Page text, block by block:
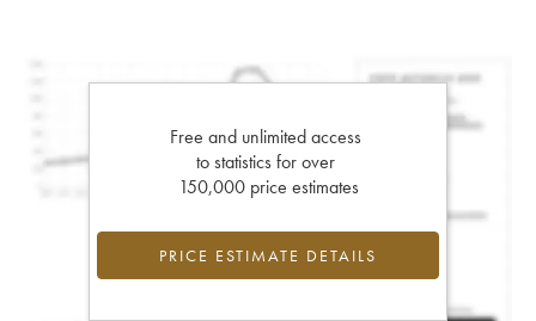
Free and unlimited access
to statistics for over
150,000 price estimates
PRICE ESTIMATE DETAILS